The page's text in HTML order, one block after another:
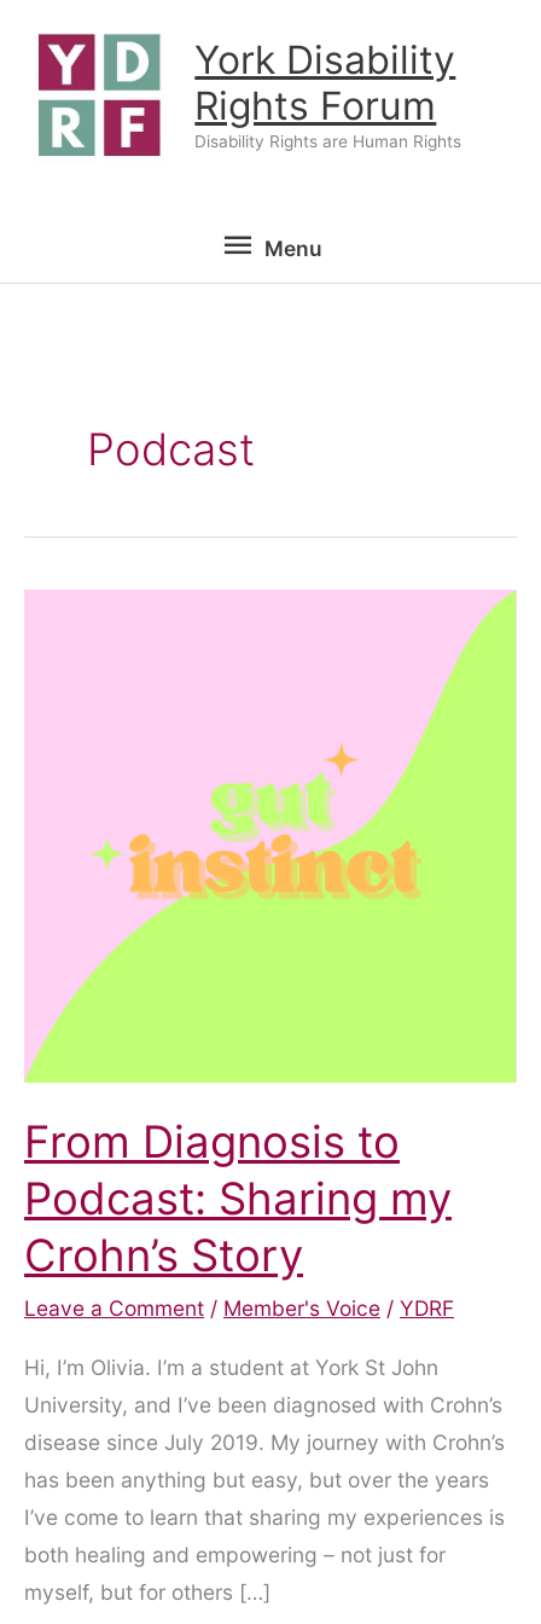
content
York Disability
Rights Forum
Disability Rights are Human Rights
Menu
Menu
Podcast
From Diagnosis to
Podcast: Sharing my
Crohn’s Story
Leave a Comment / Member's Voice / YDRF
Hi, I’m Olivia. I’m a student at York St John
University, and I’ve been diagnosed with Crohn’s
disease since July 2019. My journey with Crohn’s
has been anything but easy, but over the years
I’ve come to learn that sharing my experiences is
both healing and empowering – not just for
myself, but for others […]